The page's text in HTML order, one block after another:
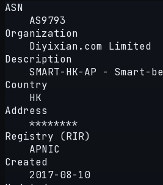
ASN
AS9793
Organization
Diyixian.com Limited
Description
SMART-HK-AP - Smart-
Country
HK
Address
********
Registry (RIR)
APNIC
Created
2017-08-10